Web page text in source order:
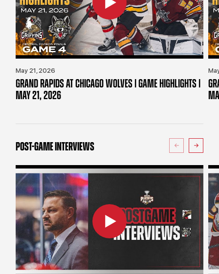
May 21, 2026
GRAND RAPIDS AT CHICAGO WOLVES | GAME HIGHLIGHTS |
MAY 21, 2026
POST-GAME INTERVIEWS